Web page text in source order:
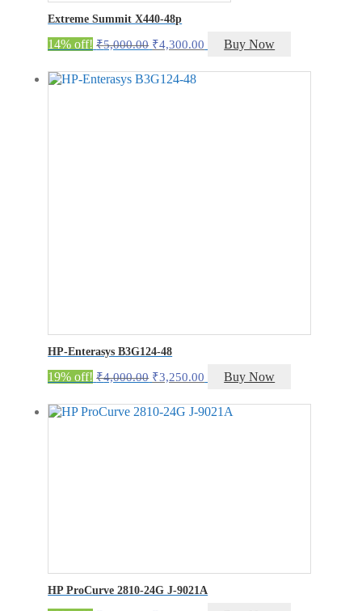
Extreme Summit X440-48p
14% off! ₹5,000.00 Original
was:
₹5,000.00.
₹4,300.00 Current
is:
Buy Now
HP-Enterasys B3G124-48
19% off! ₹4,000.00 Original
was:
₹4,000.00.
₹3,250.00 Current
is:
₹3,250.00.
Buy Now
HP ProCurve 2810-24G J-9021A